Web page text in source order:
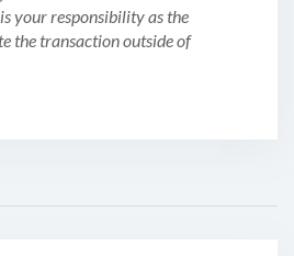
your responsibility as the
the transaction outside of